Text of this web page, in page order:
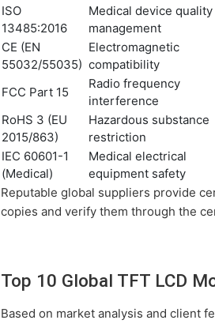
ISO
13485:2016
Medical device quality
management
CE (EN
55032/55035)
Electromagnetic
compatibility
FCC Part 15
Radio frequency
interference
RoHS 3 (EU
2015/863)
Hazardous substance
restriction
IEC 60601-1
(Medical)
Medical electrical
equipment safety
Reputable global suppliers provide
copies and verify them through the
Top 10 Global TFT LCD
Based on market analysis and client